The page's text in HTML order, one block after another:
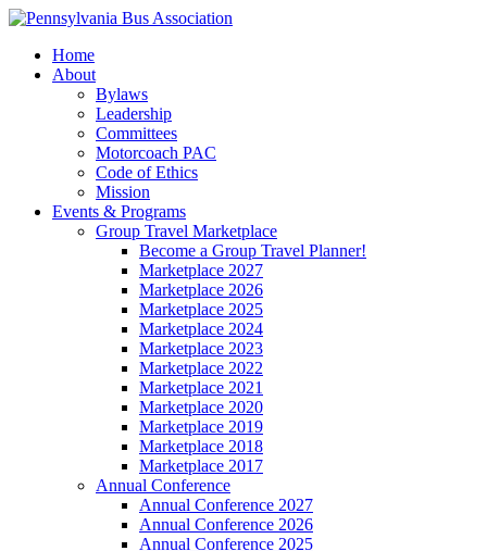
Home
About
Bylaws
Leadership
Committees
Motorcoach PAC
Code of Ethics
Mission
Events & Programs
Group Travel Marketplace
Become a Group Travel Planner!
Marketplace 2027
Marketplace 2026
Marketplace 2025
Marketplace 2024
Marketplace 2023
Marketplace 2022
Marketplace 2021
Marketplace 2020
Marketplace 2019
Marketplace 2018
Marketplace 2017
Annual Conference
Annual Conference 2027
Annual Conference 2026
Annual Conference 2025